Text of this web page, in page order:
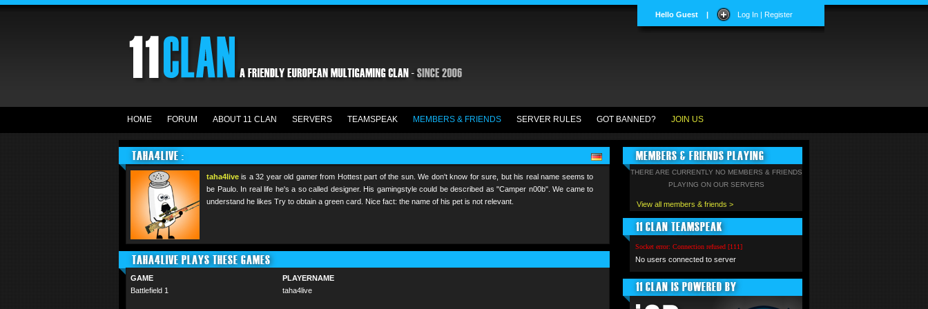
Hello Guest | Log In | Register
HOME FORUM ABOUT 11 CLAN SERVERS TEAMSPEAK MEMBERS & FRIENDS SERVER RULES GOT BANNED? JOIN US
TAHA4LIVE :
taha4live is a 32 year old gamer from Hottest part of the sun. We don't know for sure, but his real name seems to
be Paulo. In real life he's a so called designer. His gamingstyle could be described as "Camper n00b". We came to
understand he likes Try to obtain a green card. Nice fact: the name of his pet is not relevant.
TAHA4LIVE PLAYS THESE GAMES
GAME
PLAYERNAME
Battlefield 1
taha4live
MEMBERS & FRIENDS PLAYING
THERE ARE CURRENTLY NO MEMBERS & FRIENDS
PLAYING ON OUR SERVERS
View all members & friends >
11 CLAN TEAMSPEAK
Socket error: Connection refused [111]
No users connected to server
11 CLAN IS POWERED BY